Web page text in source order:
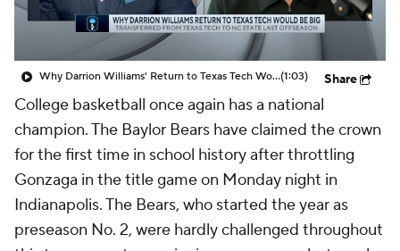
2026 Top Classes CBS Sports Classic
College Shop
Why Darrion Williams' Return to Texas Tech Would Be Big(1:03) Share
College basketball once again has a national
champion. The Baylor Bears have claimed the crown
for the first time in school history after throttling
Gonzaga in the title game on Monday night in
Indianapolis. The Bears, who started the year as
preseason No. 2, were hardly challenged throughout